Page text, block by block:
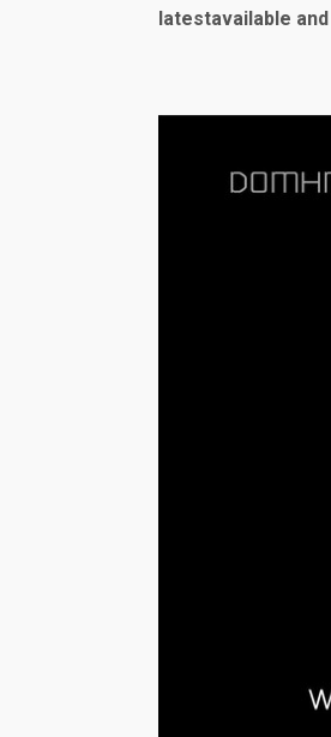
latestavailable